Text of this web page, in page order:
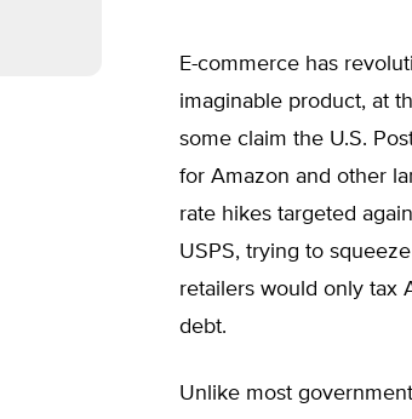
E-commerce has
imaginable product, at
some claim the U.S.
for Amazon and other
rate hikes targeted
USPS, trying to
retailers would only tax
debt.
Unlike most